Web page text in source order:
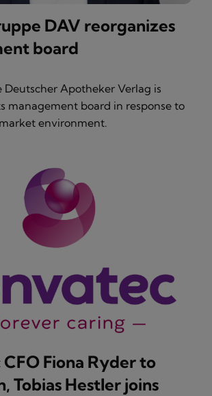
DAV reorganizes
board
Apotheker Verlag is
management board in response to
environment.
Fiona Ryder to
Tobias Hestler joins